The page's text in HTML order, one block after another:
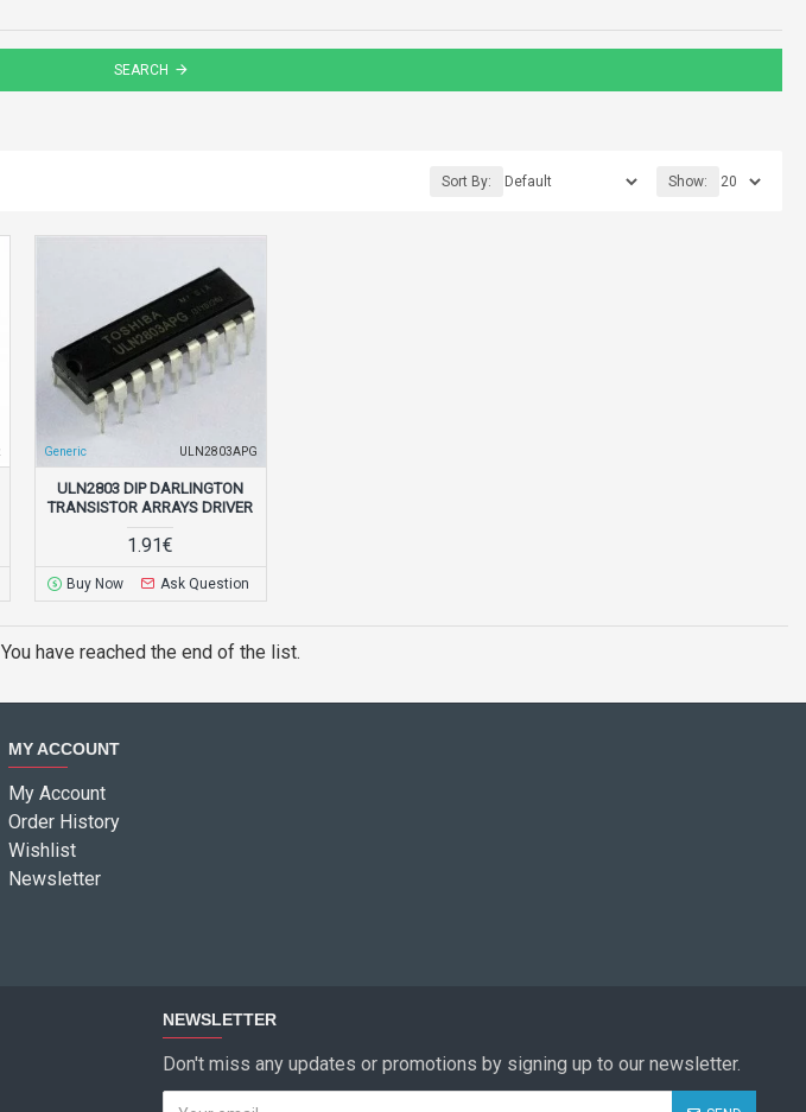
SEARCH
Sort By: Show:
Generic ULN2803APG
ULN2803 DIP DARLINGTON
TRANSISTOR ARRAYS DRIVER
1.91€
Buy Now Ask Question
You have reached the end of the list.
MY ACCOUNT
My Account
Order History
Wishlist
Newsletter
NEWSLETTER
Don't miss any updates or promotions by signing up to our newsletter.